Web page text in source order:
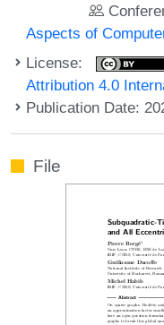
Aspects of
License:
Attribution 4.0
Publication Date:
File